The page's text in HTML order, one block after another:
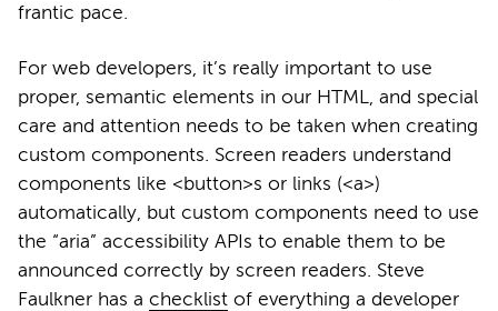
frantic pace.
For web developers, it’s really important to use
proper, semantic elements in our HTML, and special
care and attention needs to be taken when creating
custom components. Screen readers understand
components like <button>s or links (<a>)
automatically, but custom components need to use
the “aria” accessibility APIs to enable them to be
announced correctly by screen readers. Steve
Faulkner has a checklist of everything a developer